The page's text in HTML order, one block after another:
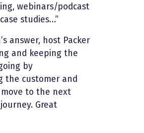
webinars/podcast
studies…”
answer, host Packer
and keeping the
by
the customer and
to the next
Great